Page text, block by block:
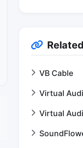
VB Cable
Virtual
Virtual